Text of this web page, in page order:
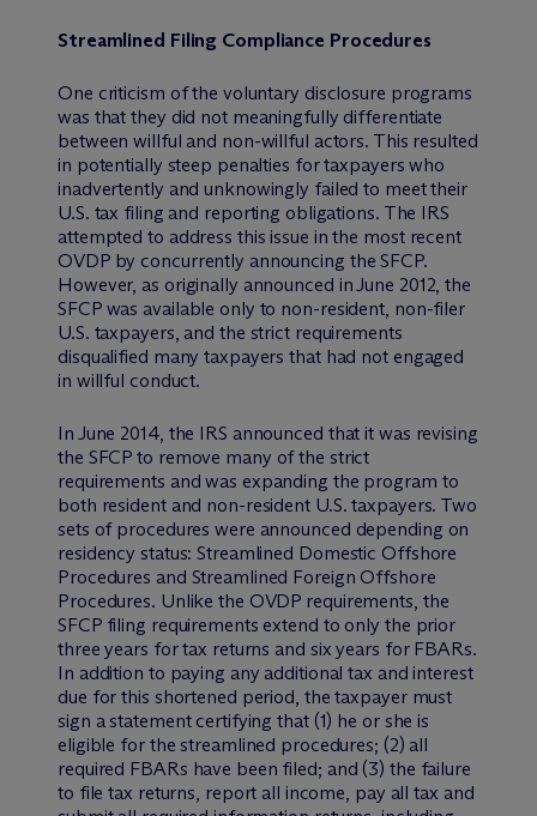
Streamlined Filing Compliance Procedures
One criticism of the voluntary disclosure programs
was that they did not meaningfully differentiate
between willful and non-willful actors. This resulted
in potentially steep penalties for taxpayers who
inadvertently and unknowingly failed to meet their
U.S. tax filing and reporting obligations. The IRS
attempted to address this issue in the most recent
OVDP by concurrently announcing the SFCP.
However, as originally announced in June 2012, the
SFCP was available only to non-resident, non-filer
U.S. taxpayers, and the strict requirements
disqualified many taxpayers that had not engaged
in willful conduct.
In June 2014, the IRS announced that it was revising
the SFCP to remove many of the strict
requirements and was expanding the program to
both resident and non-resident U.S. taxpayers. Two
sets of procedures were announced depending on
residency status: Streamlined Domestic Offshore
Procedures and Streamlined Foreign Offshore
Procedures. Unlike the OVDP requirements, the
SFCP filing requirements extend to only the prior
three years for tax returns and six years for FBARs.
In addition to paying any additional tax and interest
due for this shortened period, the taxpayer must
sign a statement certifying that (1) he or she is
eligible for the streamlined procedures; (2) all
required FBARs have been filed; and (3) the failure
to file tax returns, report all income, pay all tax and